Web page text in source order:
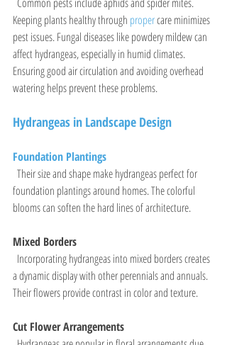
Keeping plants healthy through proper care minimizes
pest issues. Fungal diseases like powdery mildew can
affect hydrangeas, especially in humid climates.
Ensuring good air circulation and avoiding overhead
watering helps prevent these problems.
Hydrangeas in Landscape Design
Foundation Plantings
foundation plantings around homes. The colorful
blooms can soften the hard lines of architecture.
Mixed Borders
a dynamic display with other perennials and annuals.
Their flowers provide contrast in color and texture.
Cut Flower Arrangements